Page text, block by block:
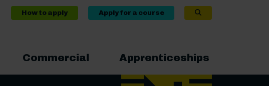
How to apply Apply for a course
Commercial Apprenticeships